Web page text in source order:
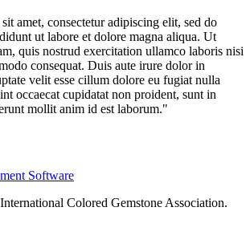
amet, consectetur adipiscing elit, sed do
ut labore et dolore magna aliqua. Ut
quis nostrud exercitation ullamco laboris nisi
consequat. Duis aute irure dolor in
velit esse cillum dolore eu fugiat nulla
occaecat cupidatat non proident, sunt in
mollit anim id est laborum."
Software
Colored Gemstone Association.